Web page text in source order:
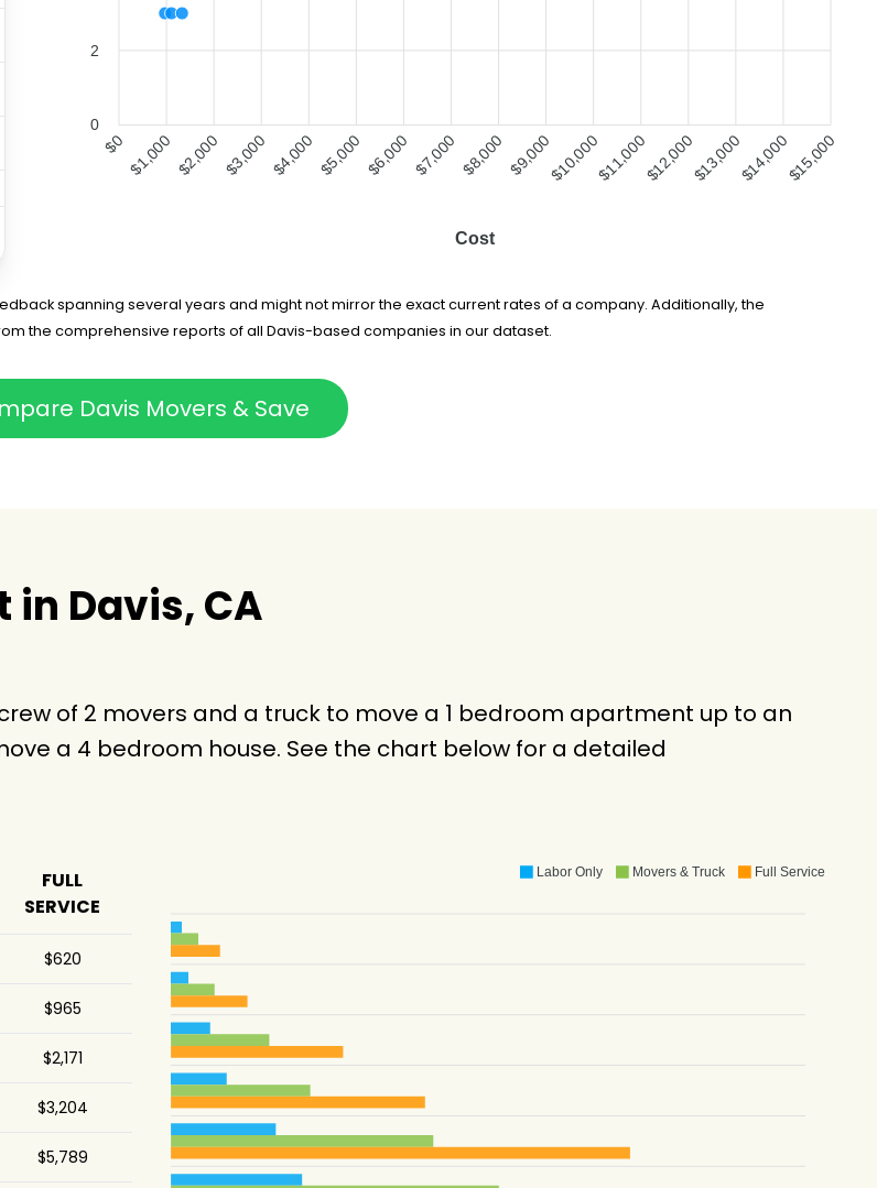
2
0
$0 $1,000$2,000$3,000$4,000$5,000$6,000$7,000$8,000$9,000$10,000$11,000$12,000$13,000$14,000$15,000
Cost
spanning several years and might not mirror the exact current rates of a company. Additionally, the
the comprehensive reports of all Davis-based companies in our dataset.
Davis Movers & Save
in Davis, CA
of 2 movers and a truck to move a 1 bedroom apartment up to an
a 4 bedroom house. See the chart below for a detailed
FULL
SERVICE
$620
$965
$2,171
$3,204
$5,789
Labor Only Movers & Truck Full Service